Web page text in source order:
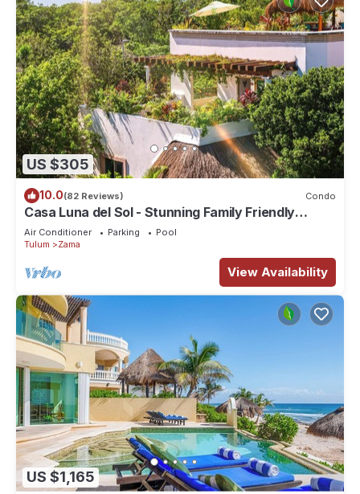
US $305
10.0(82 Reviews) Condo
Casa Luna del Sol - Stunning Family Friendly
Mayan Penthouse
Air Conditioner Parking
Pool
Tulum
Zama
View Availability
US $1,165